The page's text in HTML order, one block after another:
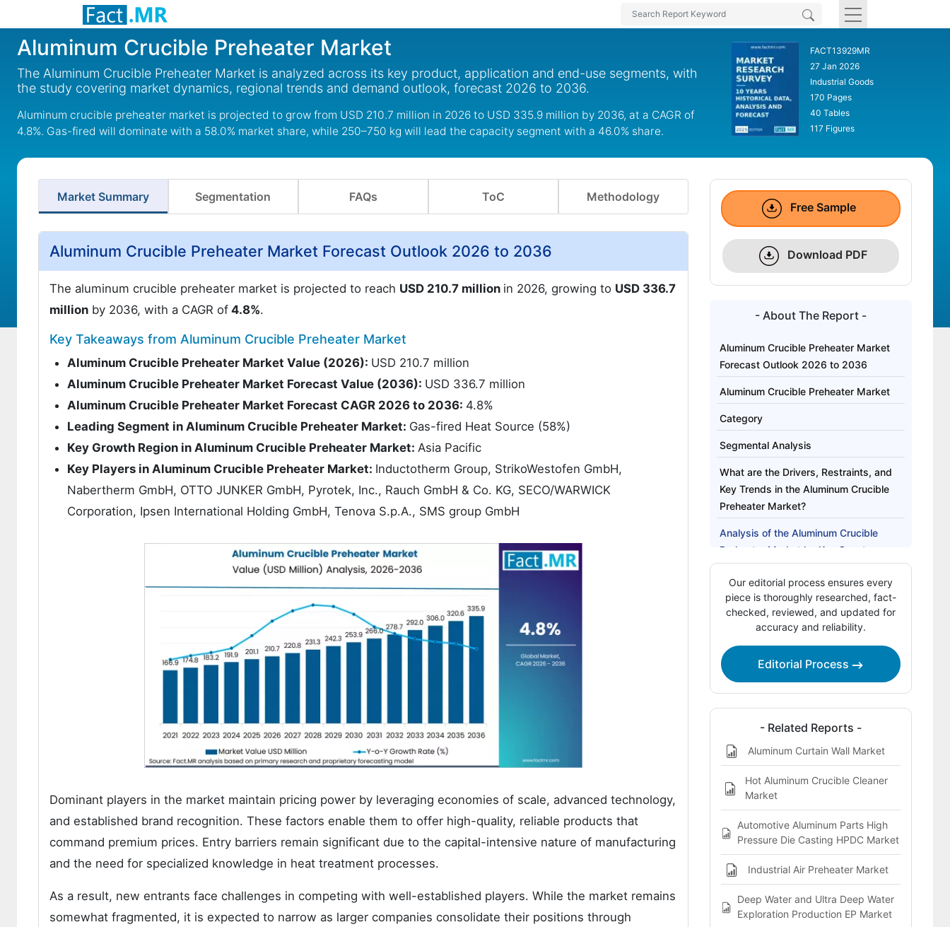
Aluminum Crucible Preheater Market
The Aluminum Crucible Preheater Market is analyzed across its key product, application and end-use segments, with
the study covering market dynamics, regional trends and demand outlook, forecast 2026 to 2036.
Aluminum crucible preheater market is projected to grow from USD 210.7 million in 2026 to USD 335.9 million by 2036, at a CAGR of
4.8%. Gas-fired will dominate with a 58.0% market share, while 250–750 kg will lead the capacity segment with a 46.0% share.
FACT13929MR
27 Jan 2026
Industrial Goods
170 Pages
40 Tables
117 Figures
Market Summary Segmentation FAQs ToC Methodology
Aluminum Crucible Preheater Market Forecast Outlook 2026 to 2036
The aluminum crucible preheater market is projected to reach USD 210.7 million in 2026, growing to USD 336.7
million by 2036, with a CAGR of 4.8%.
Key Takeaways from Aluminum Crucible Preheater Market
Aluminum Crucible Preheater Market Value (2026): USD 210.7 million
Aluminum Crucible Preheater Market Forecast Value (2036): USD 336.7 million
Aluminum Crucible Preheater Market Forecast CAGR 2026 to 2036: 4.8%
Leading Segment in Aluminum Crucible Preheater Market: Gas-fired Heat Source (58%)
Key Growth Region in Aluminum Crucible Preheater Market: Asia Pacific
Key Players in Aluminum Crucible Preheater Market: Inductotherm Group, StrikoWestofen GmbH,
Nabertherm GmbH, OTTO JUNKER GmbH, Pyrotek, Inc., Rauch GmbH & Co. KG, SECO/WARWICK
Corporation, Ipsen International Holding GmbH, Tenova S.p.A., SMS group GmbH
Dominant players in the market maintain pricing power by leveraging economies of scale, advanced technology,
and established brand recognition. These factors enable them to offer high-quality, reliable products that
command premium prices. Entry barriers remain significant due to the capital-intensive nature of manufacturing
and the need for specialized knowledge in heat treatment processes.
As a result, new entrants face challenges in competing with well-established players. While the market remains
somewhat fragmented, it is expected to narrow as larger companies consolidate their positions through
Free Sample
Download PDF
- About The Report -
Aluminum Crucible Preheater Market
Forecast Outlook 2026 to 2036
Aluminum Crucible Preheater Market
Category
Segmental Analysis
What are the Drivers, Restraints, and
Key Trends in the Aluminum Crucible
Preheater Market?
Analysis of the Aluminum Crucible
Preheater Market by Key Country
How Are Key Players Competing in the
Aluminum Crucible Preheater Market?
Key Players of the Aluminum Crucible
Bibliographies
Our editorial process ensures every
piece is thoroughly researched, fact-
checked, reviewed, and updated for
accuracy and reliability.
Editorial Process
- Related Reports -
Aluminum Curtain Wall Market
Hot Aluminum Crucible Cleaner
Market
Automotive Aluminum Parts High
Pressure Die Casting HPDC Market
Industrial Air Preheater Market
Deep Water and Ultra Deep Water
Exploration Production EP Market